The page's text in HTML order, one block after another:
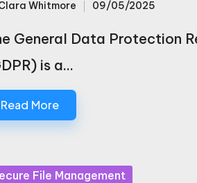
Whitmore 09/05/2025
General Data Protection
is a…
Read More
File Management